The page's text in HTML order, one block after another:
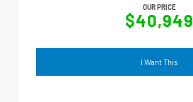
OUR PRICE
$40,949
I Want This